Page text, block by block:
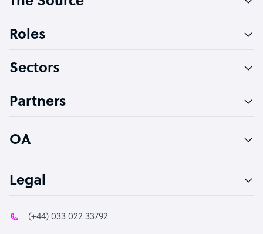
Software Developer
Technical Support Specialist
PPC Specialist
Roles
Sectors
Partners
OA
Legal
(+44) 033 022 33792